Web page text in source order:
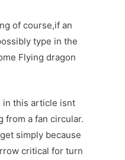
of course,if an
type in the
Flying dragon
in this article isnt
from a fan circular.
simply because
critical for turn